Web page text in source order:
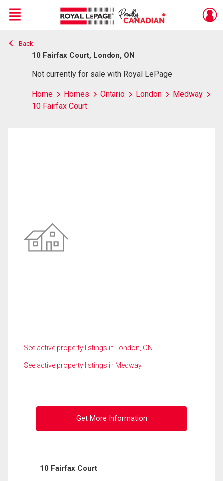
Live
En Direct
Menu
Back
10 Fairfax Court, London, ON
Not currently for sale with Royal LePage
Home Homes Ontario London
Medway
10 Fairfax Court
See active property listings in London, ON
See active property listings in Medway
Get More Information
10 Fairfax Court